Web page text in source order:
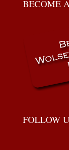
BECOME
FOLLOW